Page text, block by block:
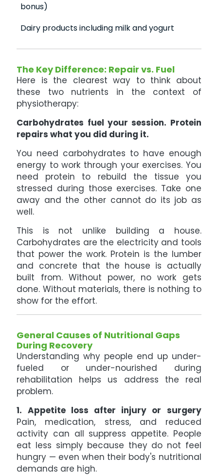
bonus)
Dairy products including milk and yogurt
The Key Difference: Repair vs. Fuel
Here is the clearest way to think about
these two nutrients in the context of
physiotherapy:
Carbohydrates fuel your session. Protein
repairs what you did during it.
You need carbohydrates to have enough
energy to work through your exercises. You
need protein to rebuild the tissue you
stressed during those exercises. Take one
away and the other cannot do its job as
well.
This is not unlike building a house.
Carbohydrates are the electricity and tools
that power the work. Protein is the lumber
and concrete that the house is actually
built from. Without power, no work gets
done. Without materials, there is nothing to
show for the effort.
General Causes of Nutritional Gaps
During Recovery
Understanding why people end up under-
fueled or under-nourished during
rehabilitation helps us address the real
problem.
1. Appetite loss after injury or surgery
Pain, medication, stress, and reduced
activity can all suppress appetite. People
eat less simply because they do not feel
hungry — even when their body's nutritional
demands are high.